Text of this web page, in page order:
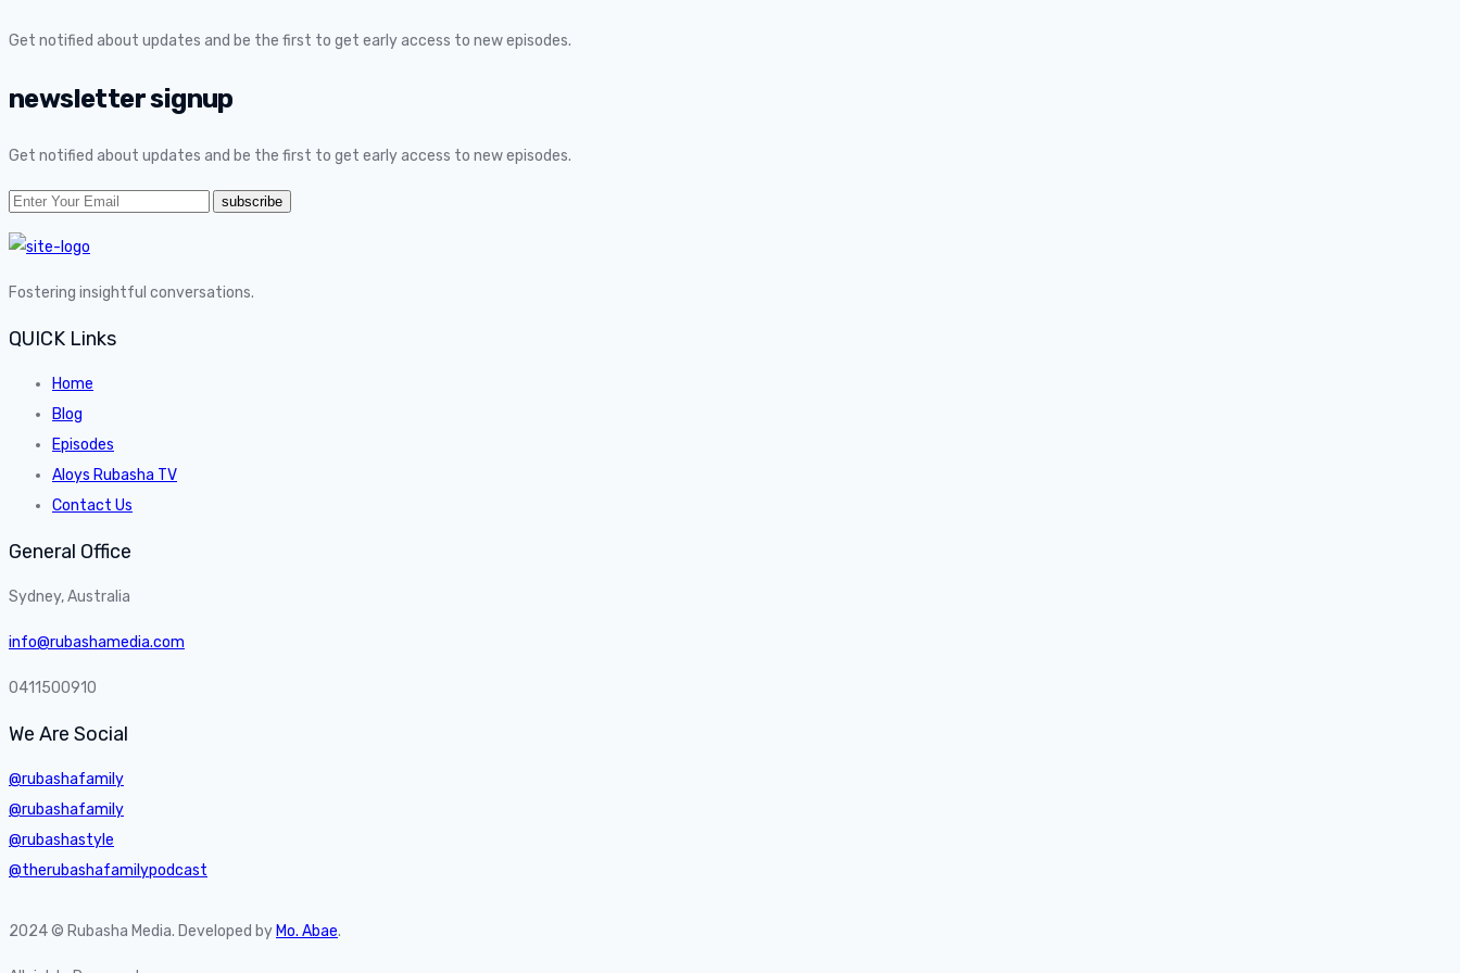
Get notified about updates and be the first to get early access to new episodes.
newsletter signup
Get notified about updates and be the first to get early access to new episodes.
Fostering insightful conversations.
QUICK Links
Home
Blog
Episodes
Aloys Rubasha TV
Contact Us
General Office
Sydney, Australia
info@rubashamedia.com
0411500910
We Are Social
@rubashafamily
@rubashafamily
@rubashastyle
@therubashafamilypodcast
2024 © Rubasha Media. Developed byMo. Abae.